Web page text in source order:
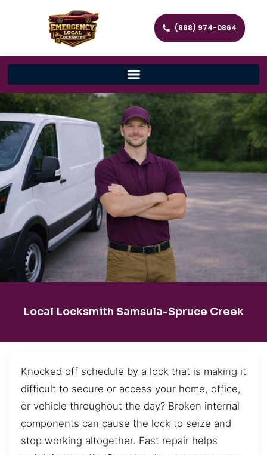
(888) 974-0864
Local Locksmith Samsula-Spruce Creek
Knocked off schedule by a lock that is making it
difficult to secure or access your home, office,
or vehicle throughout the day? Broken internal
components can cause the lock to seize and
stop working altogether. Fast repair helps